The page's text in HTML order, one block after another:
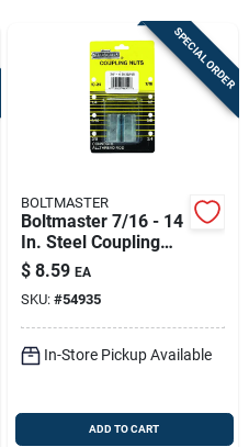
SPECIAL ORDER
BOLTMASTER
Boltmaster 7/16 - 14
In. Steel Coupling
Nut 2 Pk
$ 8.59 EA
SKU: #54935
In-Store Pickup Available
ADD TO CART